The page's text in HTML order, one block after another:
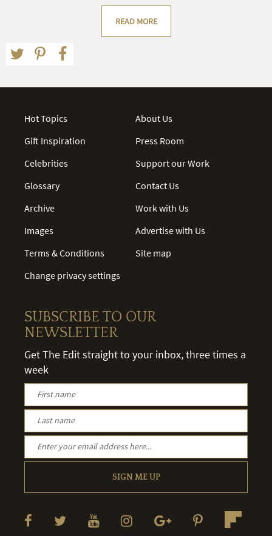
READ MORE
Hot Topics
Gift Inspiration
Celebrities
Glossary
Archive
Images
Terms & Conditions
Change privacy settings
About Us
Press Room
Support our Work
Contact Us
Work with Us
Advertise with Us
Site map
SUBSCRIBE TO OUR
NEWSLETTER
Get The Edit straight to your inbox, three times a
week
SIGN ME UP